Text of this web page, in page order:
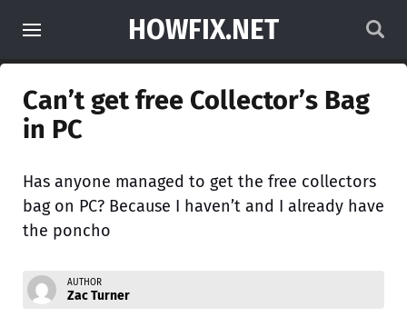
HOWFIX.NET
Can’t get free Collector’s Bag
in PC
Has anyone managed to get the free collectors
bag on PC? Because I haven’t and I already have
the poncho
AUTHOR
Zac Turner